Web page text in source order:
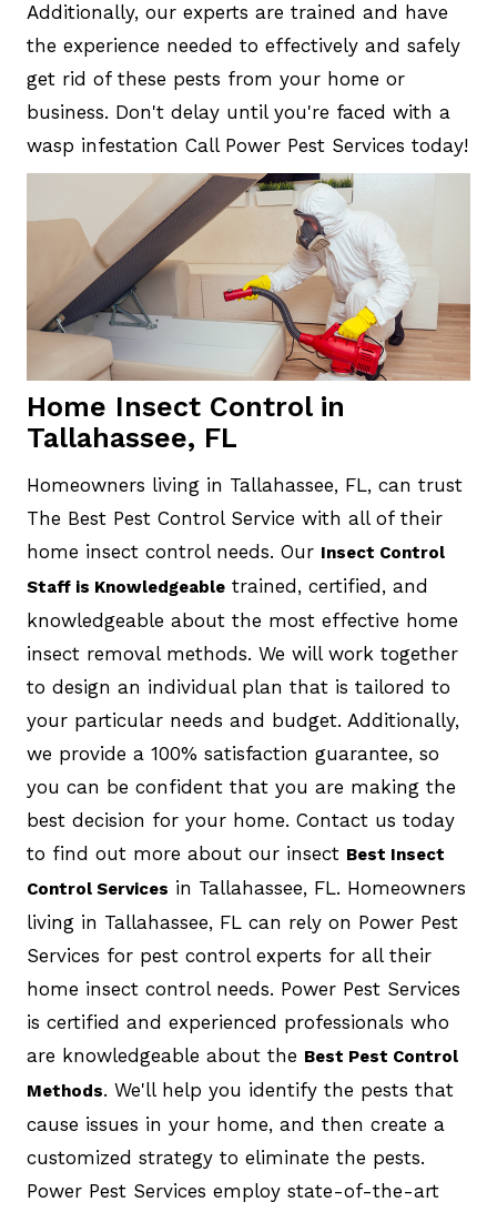
Additionally, our experts are trained and have
the experience needed to effectively and safely
get rid of these pests from your home or
business. Don't delay until you're faced with a
wasp infestation Call Power Pest Services today!
Home Insect Control in
Tallahassee, FL
Homeowners living in Tallahassee, FL, can trust
The Best Pest Control Service with all of their
home insect control needs. Our Insect Control
Staff is Knowledgeabletrained, certified, and
knowledgeable about the most effective home
insect removal methods. We will work together
to design an individual plan that is tailored to
your particular needs and budget. Additionally,
we provide a 100% satisfaction guarantee, so
you can be confident that you are making the
best decision for your home. Contact us today
to find out more about our insect Best Insect
Control Services in Tallahassee, FL. Homeowners
living in Tallahassee, FL can rely on Power Pest
Services for pest control experts for all their
home insect control needs. Power Pest Services
is certified and experienced professionals who
are knowledgeable about the Best Pest Control
Methods. We'll help you identify the pests that
cause issues in your home, and then create a
customized strategy to eliminate the pests.
Power Pest Services employ state-of-the-art